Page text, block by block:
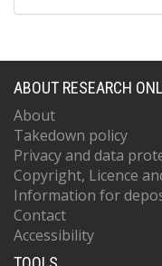
ABOUT RESEARCH
About
Takedown policy
Privacy and data
Copyright, Licence
Information for
Contact
Accessibility